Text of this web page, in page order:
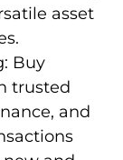
asset
Buy
trusted
and